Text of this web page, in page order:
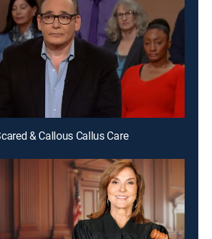
& Callous Callus Care